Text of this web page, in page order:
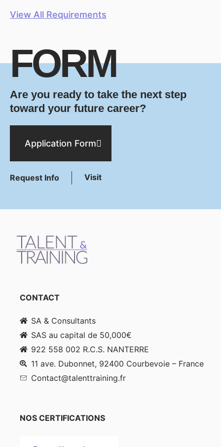
View All Requirements
FORM
Are you ready to take the next step
toward your future career?
Application Form
Request Info Visit
CONTACT
SA & Consultants
SAS au capital de 50,000€
922 558 002 R.C.S. NANTERRE
11 ave. Dubonnet, 92400 Courbevoie – France
Contact@talenttraining.fr
NOS CERTIFICATIONS